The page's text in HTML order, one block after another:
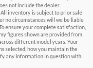
not include the dealer
inventory is subject to prior sale
no circumstances will we be liable
ensure your complete satisfaction,
figures shown are provided from
different model years. Your
selected, how you maintain the
any information in question with